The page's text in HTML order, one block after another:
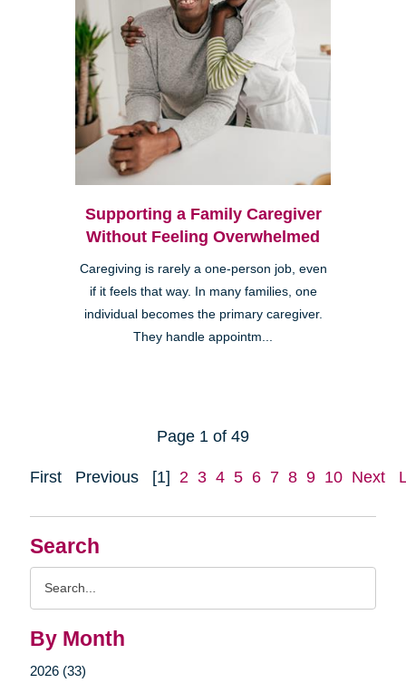
Search
By Month
2026 (33)
Supporting a Family Caregiver
Without Feeling Overwhelmed
Caregiving is rarely a one-person job, even
if it feels that way. In many families, one
individual becomes the primary caregiver.
They handle appointm...
Page 1 of 49
First Previous [1] 2 3 4 5 6 7 8 9 10 Next